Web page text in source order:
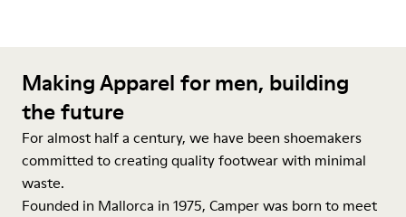
Making Apparel for men, building
the future
For almost half a century, we have been shoemakers
committed to creating quality footwear with minimal
waste.
Founded in Mallorca in 1975, Camper was born to meet